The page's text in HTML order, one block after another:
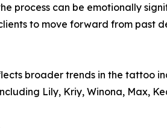
process can be emotionally
to move forward from past
broader trends in the tattoo
Lily, Kriy, Winona, Max,